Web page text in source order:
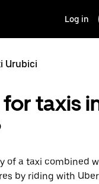
Log in
Urubici
taxis
of a taxi combined
by riding with